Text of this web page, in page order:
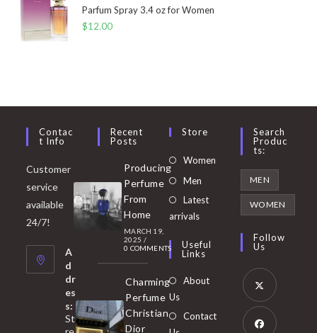
Parfum Spray 3.4 oz for Women
$12.00
Contac
T Info
Customer
service
available
24/7!
A
d
dr
es
s:
St
Recent
Posts
Producing
Perfume
From
Home
MARCH 19,
2025 /
0 COMMENTS
Charming
Perfume
Christian
Dior
Store
Women Opens
Men
in
tab
Latest
arrivals
Useful
Links
About
Us
Contact
Search
Produc
Ts:
MEN
WOMEN
Follow
Us
Opens
in